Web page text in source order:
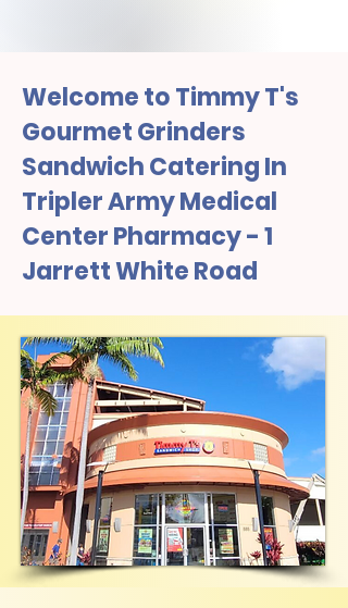
Welcome to Timmy T's
Gourmet Grinders
Sandwich Catering In
Tripler Army Medical
Center Pharmacy - 1
Jarrett White Road